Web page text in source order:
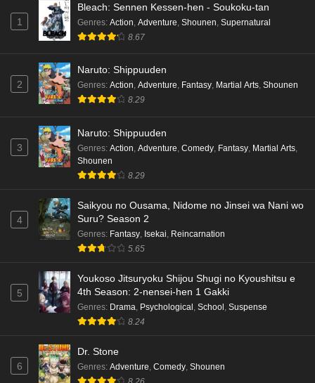
1
Bleach: Sennen Kessen-hen - Soukoku-tan
Genres: Action Adventure Shounen Supernatural
8.67
2
Naruto: Shippuuden
Genres: Action, Adventure, Fantasy, Martial Arts, Shounen
8.29
3
Naruto: Shippuuden
Genres: Action, Adventure, Comedy, Fantasy, Martial Arts,
Shounen
8.29
4
Saikyou no Ousama, Nidome no Jinsei wa Nani wo
Suru? Season 2
Genres: Fantasy, Isekai, Reincarnation
5.65
5
Youkoso Jitsuryoku Shijou Shugi no Kyoushitsu e
4th Season: 2-nensei-hen 1 Gakki
Genres: Drama, Psychological , School , Suspense
8.24
6
Dr. Stone
Genres: Adventure, Comedy, Shounen